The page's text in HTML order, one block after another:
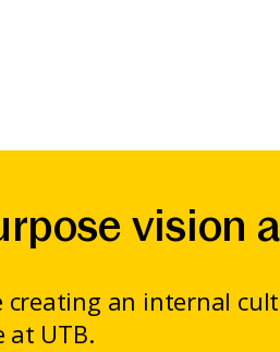
vision
creating an internal
at UTB.